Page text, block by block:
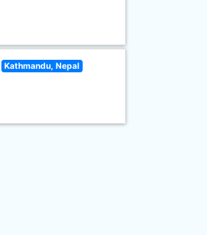
Kathmandu, Nepal